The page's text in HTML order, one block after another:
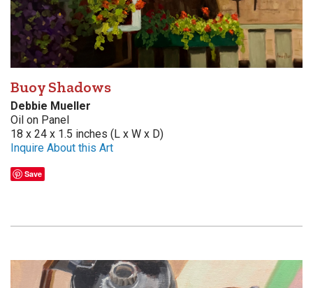
Buoy Shadows
Debbie Mueller
Oil on Panel
18 x 24 x 1.5 inches (L x W x D)
Inquire About this Art
Save